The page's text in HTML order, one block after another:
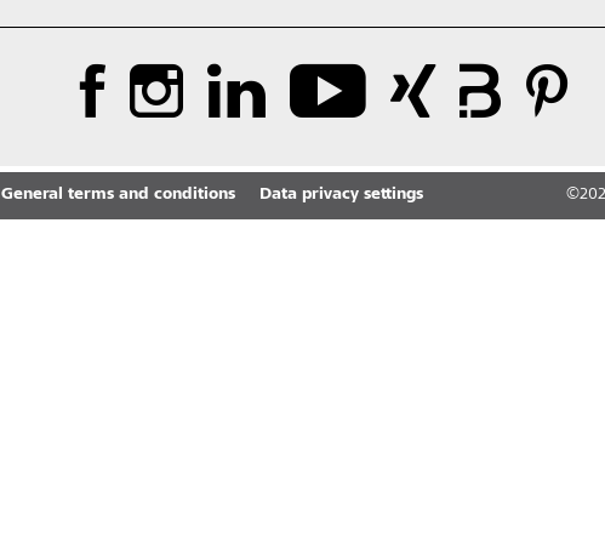
General terms and conditions Data privacy settings ©